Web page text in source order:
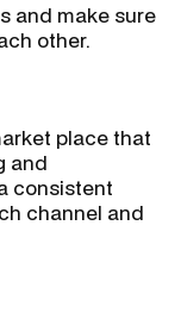
and make sure
other.
place that
and
consistent
channel and